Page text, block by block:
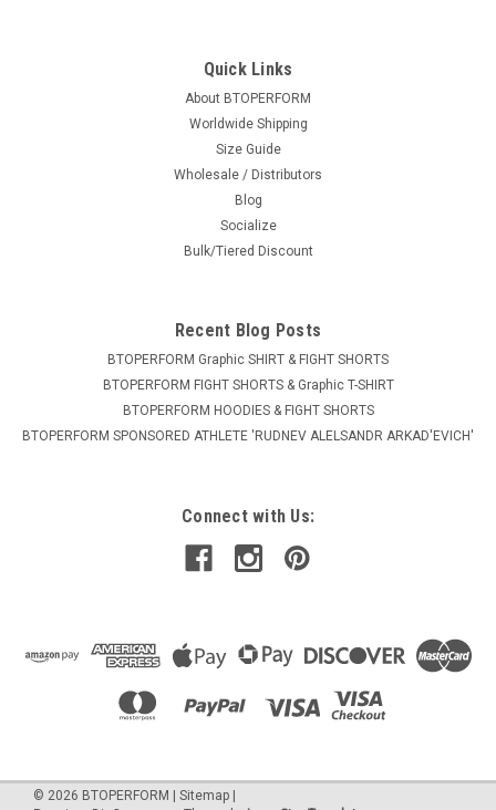
Quick Links
About BTOPERFORM
Worldwide Shipping
Size Guide
Wholesale / Distributors
Blog
Socialize
Bulk/Tiered Discount
Recent Blog Posts
BTOPERFORM Graphic SHIRT & FIGHT SHORTS
BTOPERFORM FIGHT SHORTS & Graphic T-SHIRT
BTOPERFORM HOODIES & FIGHT SHORTS
BTOPERFORM SPONSORED ATHLETE ​'RUDNEV ALELSANDR ARKAD'EVICH'
Connect with Us:
© 2026 BTOPERFORM Sitemap